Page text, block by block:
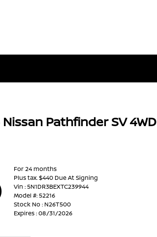
Pathfinder SV 4WD
For 24 months
Plus tax. $440 Due At Signing
Vin : 5N1DR3BEXTC239944
Model #: 52216
Stock No : N26T500
Expires : 08/31/2026